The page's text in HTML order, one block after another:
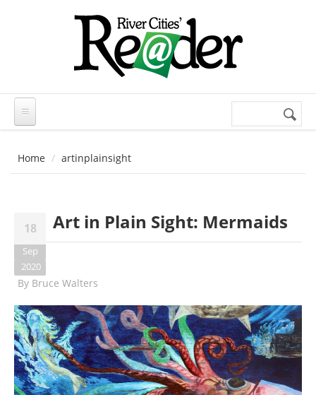
Search
Home artinplainsight
18
Sep
2020
Art in Plain Sight: Mermaids
By Bruce Walters